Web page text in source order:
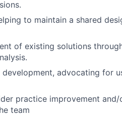
to maintain a shared
of existing solutions
advocating for
practice improvement and/
team